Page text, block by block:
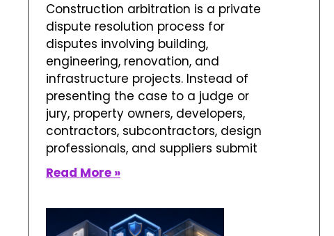
Construction arbitration is a private
dispute resolution process for
disputes involving building,
engineering, renovation, and
infrastructure projects. Instead of
presenting the case to a judge or
jury, property owners, developers,
contractors, subcontractors, design
professionals, and suppliers submit
Read More »